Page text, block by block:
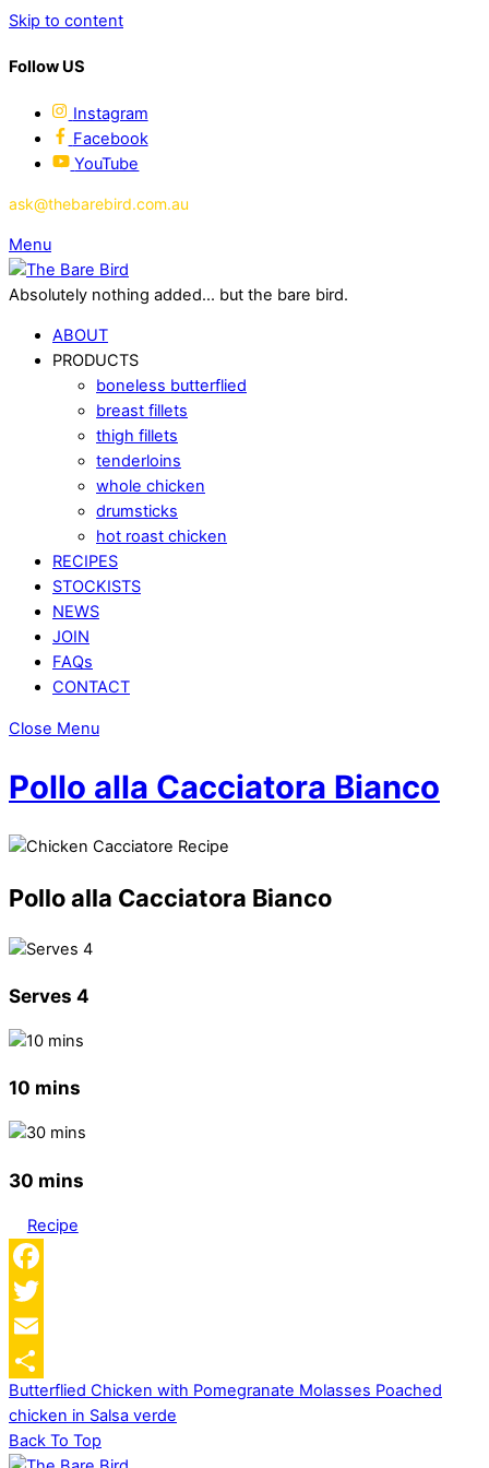
Skip to content
Follow US
Instagram
Facebook
YouTube
ask@thebarebird.com.au
Menu
Absolutely nothing added... but the bare bird.
ABOUT
PRODUCTS
boneless butterflied
breast fillets
thigh fillets
tenderloins
whole chicken
drumsticks
hot roast chicken
RECIPES
STOCKISTS
NEWS
JOIN
FAQs
CONTACT
Close Menu
Pollo alla Cacciatora Bianco
Pollo alla Cacciatora Bianco
Serves 4
10 mins
30 mins
Recipe
Facebook
Twitter
Email
Share
Butterflied Chicken with Pomegranate Molasses Poached
chicken in Salsa verde
Back To Top